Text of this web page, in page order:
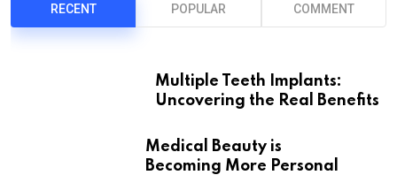
RECENT POPULAR COMMENT
Multiple Teeth Implants:
Uncovering the Real Benefits
Medical Beauty is
Becoming More Personal